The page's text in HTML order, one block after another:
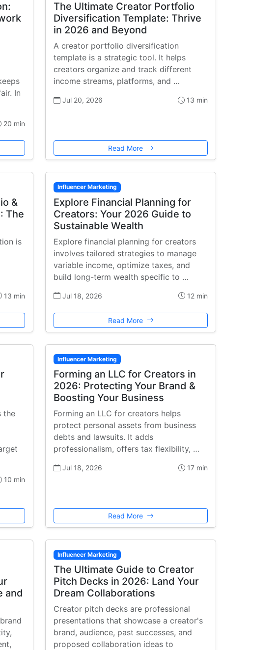
In
20 min
The Ultimate Creator Portfolio
Diversification Template: Thrive
in 2026 and Beyond
A creator portfolio diversification
template is a strategic tool. It helps
creators organize and track different
income streams, platforms, and …
Jul 20, 2026 13 min
Read More
&
The
is
13 min
Influencer Marketing
Explore Financial Planning for
Creators: Your 2026 Guide to
Sustainable Wealth
Explore financial planning for creators
involves tailored strategies to manage
variable income, optimize taxes, and
build long-term wealth specific to …
Jul 18, 2026 12 min
Read More
the
10 min
Influencer Marketing
Forming an LLC for Creators in
2026: Protecting Your Brand &
Boosting Your Business
Forming an LLC for creators helps
protect personal assets from business
debts and lawsuits. It adds
professionalism, offers tax flexibility, …
Jul 18, 2026 17 min
Read More
and
Influencer Marketing
The Ultimate Guide to Creator
Pitch Decks in 2026: Land Your
Dream Collaborations
Creator pitch decks are professional
presentations that showcase a creator's
brand, audience, past successes, and
proposed collaboration ideas to